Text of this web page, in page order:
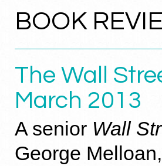
BOOK
The Wall
March 2013
A senior Wall
George